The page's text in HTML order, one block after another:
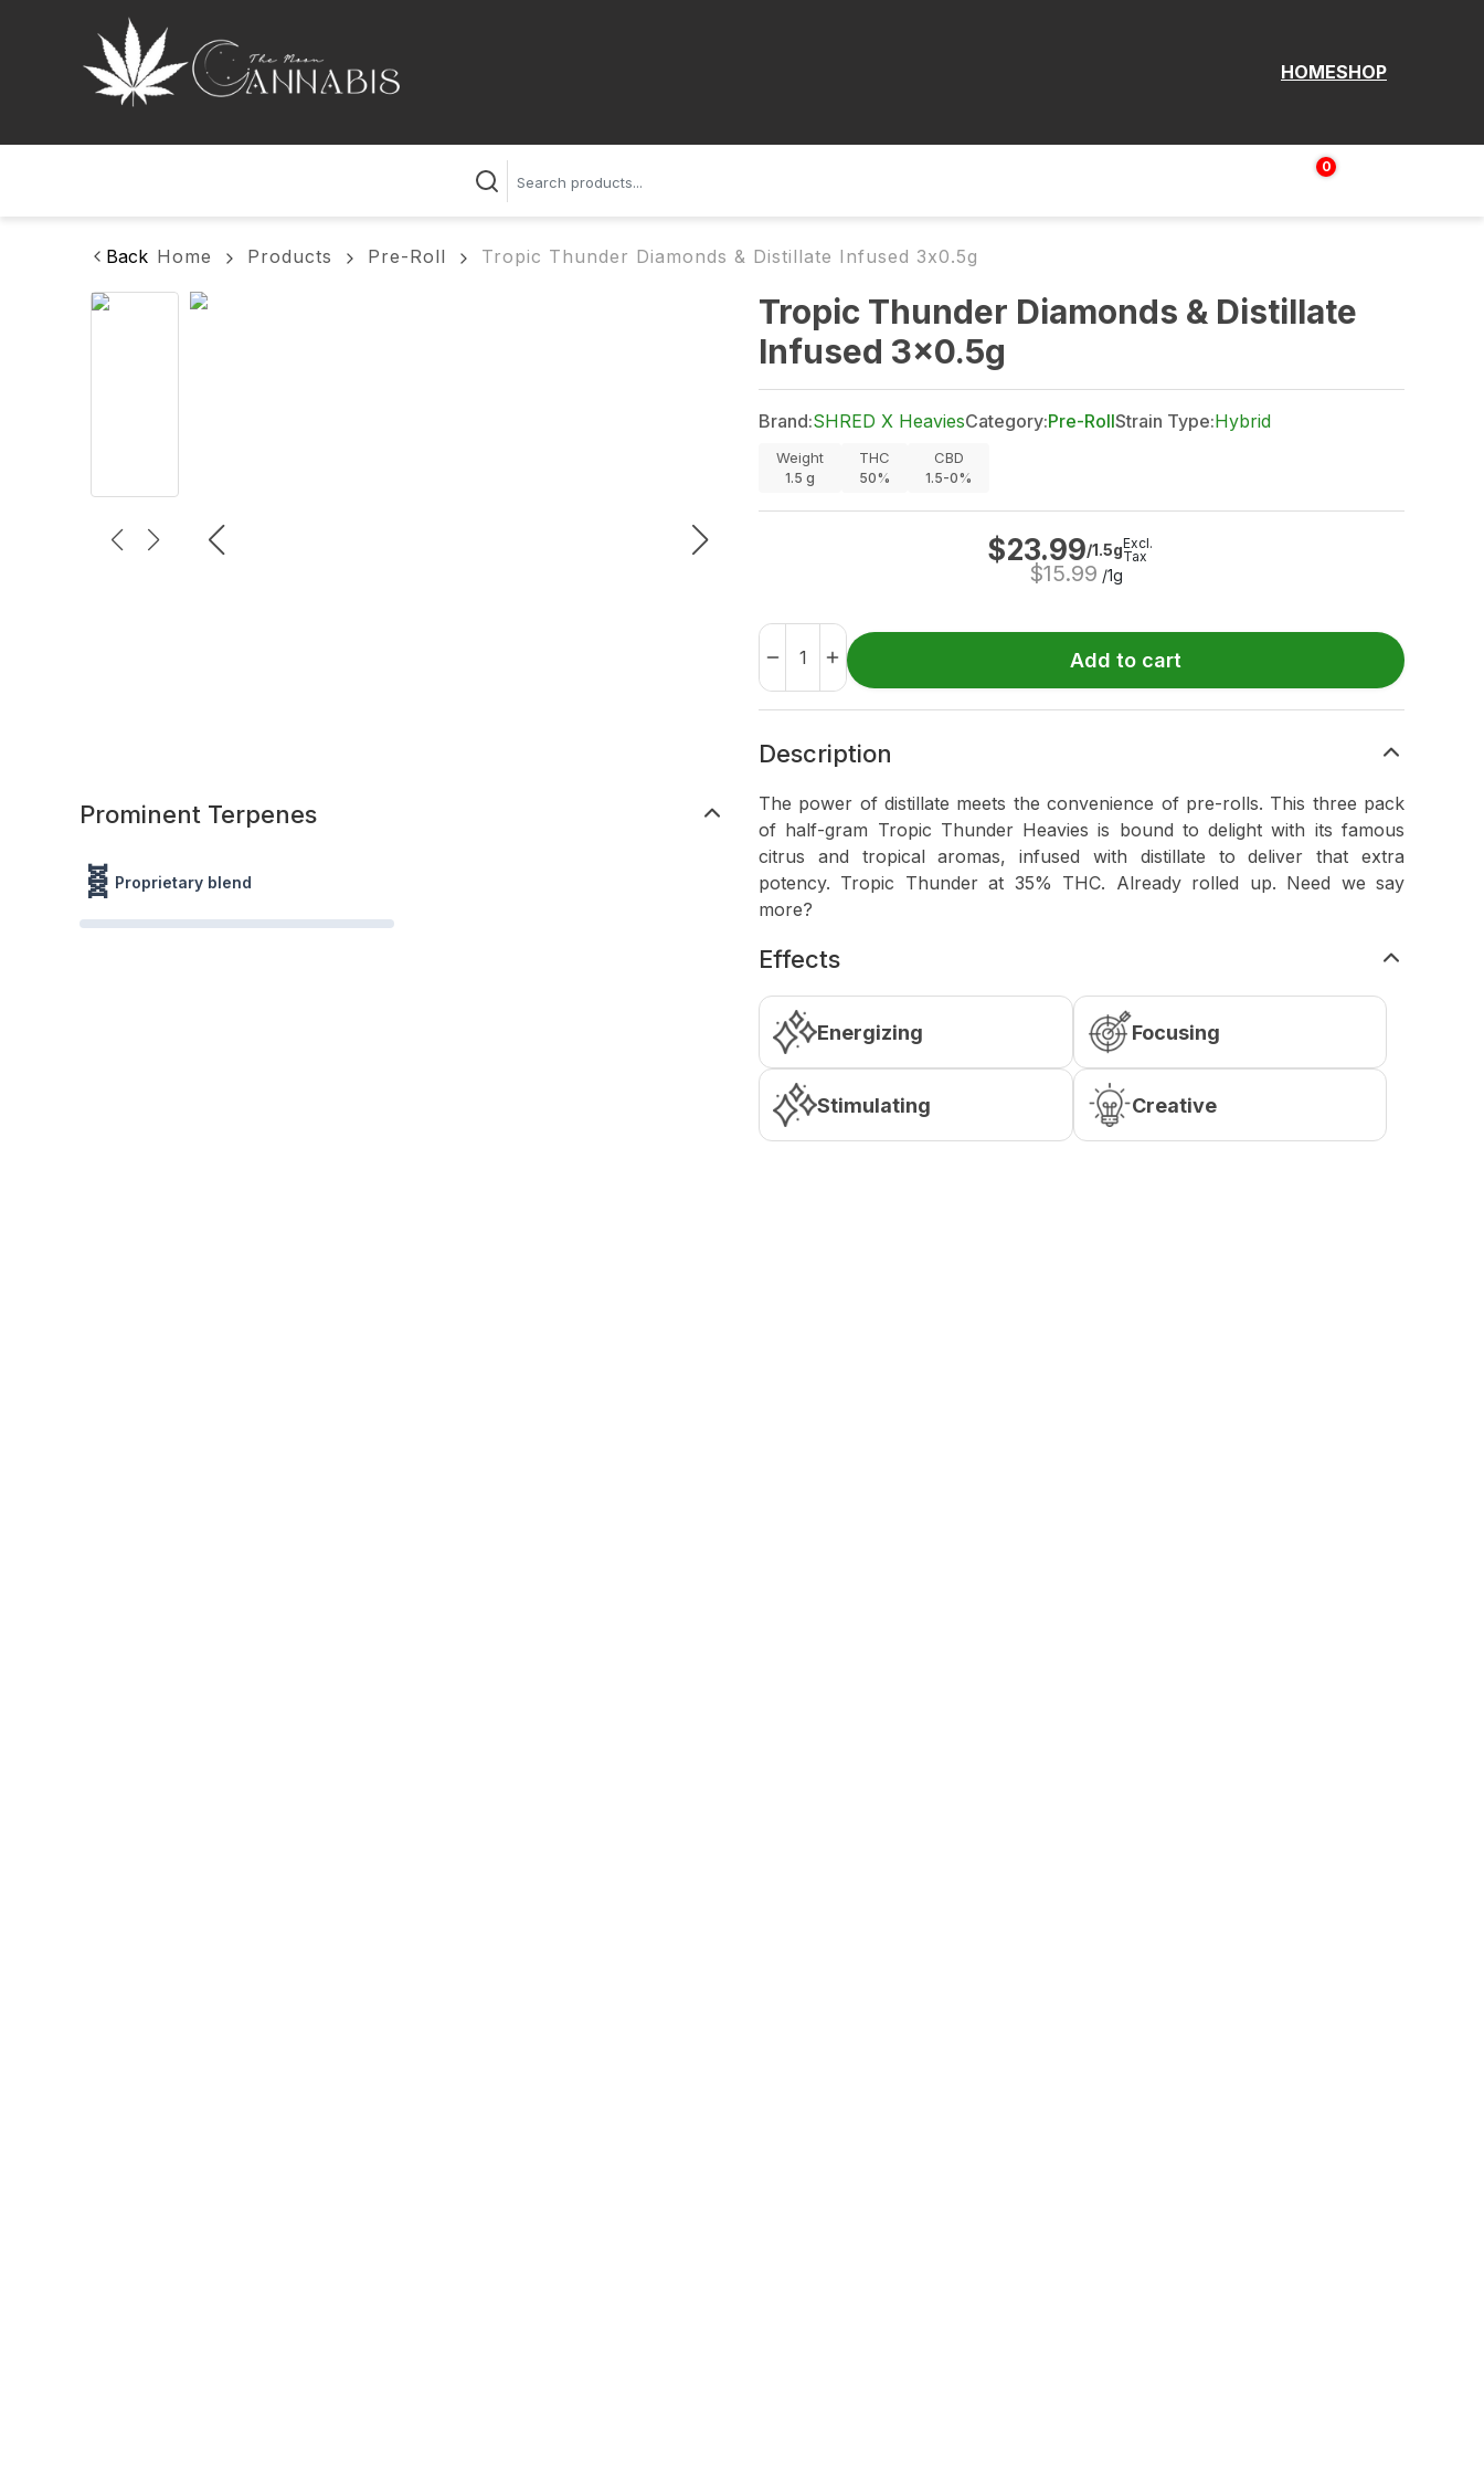
HOMESHOP
0
$
Back Home Products Pre-Roll Tropic Thunder Diamonds & Distillate Infused 3x0.5g
Prominent Terpenes
🧬 Proprietary blend
Tropic Thunder Diamonds & Distillate
Infused 3x0.5g
Brand:SHRED X HeaviesCategory:Pre-RollStrain Type:Hybrid
Weight
1.5 g
THC
50%
CBD
1.5-0%
$23.99/1.5g
$15.99 /1g
Excl.
Tax
Add to cart
Description
The power of distillate meets the convenience of pre-rolls. This three pack
of half-gram Tropic Thunder Heavies is bound to delight with its famous
citrus and tropical aromas, infused with distillate to deliver that extra
potency. Tropic Thunder at 35% THC. Already rolled up. Need we say
more?
Effects
Energizing Focusing
Stimulating Creative